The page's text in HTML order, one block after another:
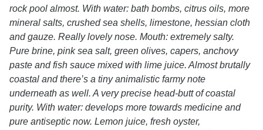
rock pool almost. With water: bath bombs, citrus oils, more
mineral salts, crushed sea shells, limestone, hessian cloth
and gauze. Really lovely nose. Mouth: extremely salty.
Pure brine, pink sea salt, green olives, capers, anchovy
paste and fish sauce mixed with lime juice. Almost brutally
coastal and there’s a tiny animalistic farmy note
underneath as well. A very precise head-butt of coastal
purity. With water: develops more towards medicine and
pure antiseptic now. Lemon juice, fresh oyster,